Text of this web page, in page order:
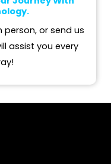
person, or send us
assist you every